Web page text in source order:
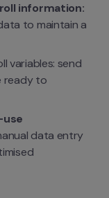
information:
to maintain a
variables: send
ready to
data entry